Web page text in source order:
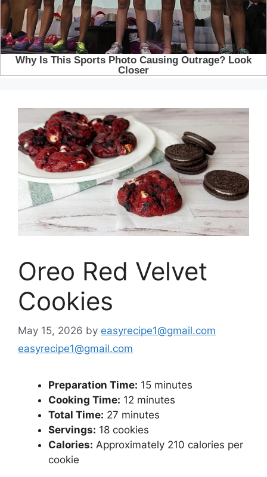
Oreo Red Velvet
Cookies
May 15, 2026 by easyrecipe1@gmail.com
easyrecipe1@gmail.com
Preparation Time: 15 minutes
Cooking Time: 12 minutes
Total Time: 27 minutes
Servings: 18 cookies
Calories: Approximately 210 calories per
cookie